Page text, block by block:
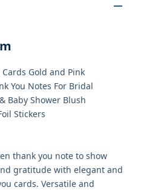
Gold and Pink
You Notes For Bridal
Baby Shower Blush
Stickers
thank you note to show
gratitude with elegant and
cards. Versatile and